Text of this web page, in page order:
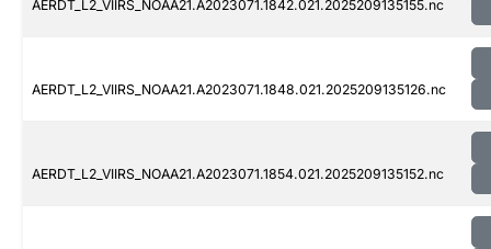
AERDT_L2_VIIRS_NOAA21.A2023071.1842.021.2025209135155.nc
AERDT_L2_VIIRS_NOAA21.A2023071.1848.021.2025209135126.nc
AERDT_L2_VIIRS_NOAA21.A2023071.1854.021.2025209135152.nc